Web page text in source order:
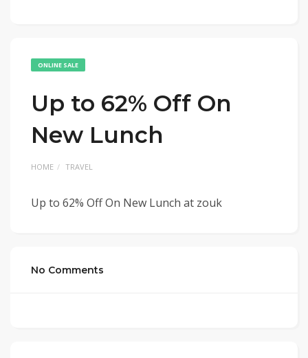
ONLINE SALE
Up to 62% Off On
New Lunch
HOME TRAVEL
Up to 62% Off On New Lunch at zouk
No Comments